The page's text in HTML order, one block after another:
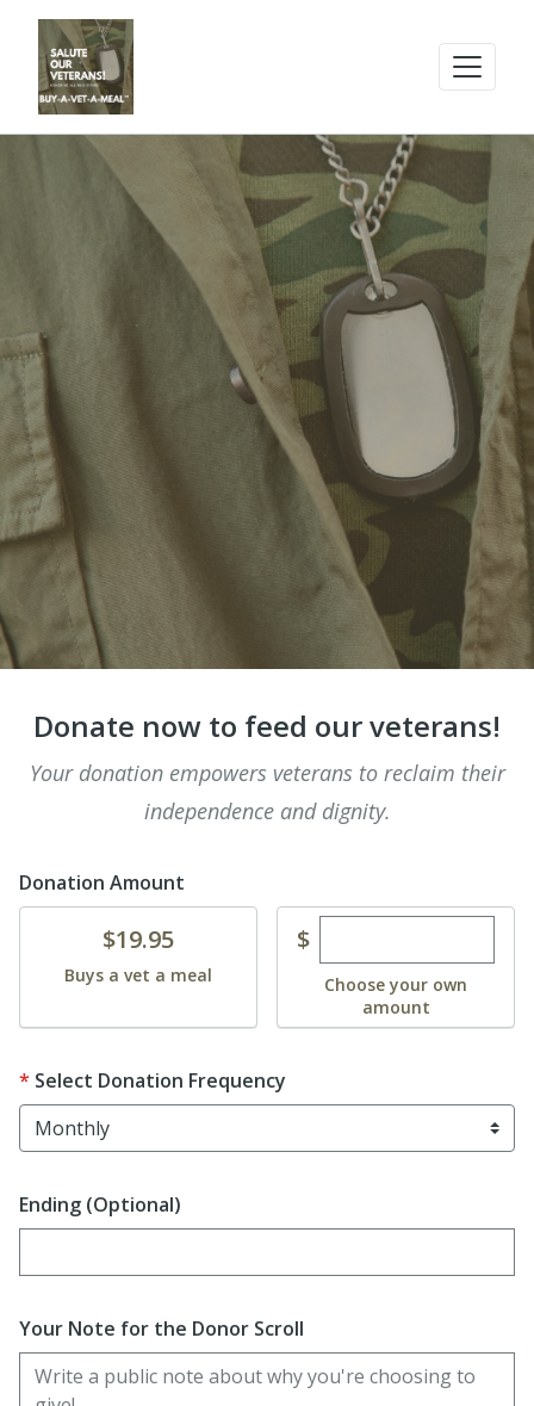
Donate now to feed our veterans!
Your donation empowers veterans to reclaim their
independence and dignity.
Donation Amount
Donate$19.95
Buys a vet a meal
$Enter custom
Choose your own
amount
Select Donation Frequency
Ending (Optional)
Enter date in YYYY-MM-DD format
Your Note for the Donor Scroll